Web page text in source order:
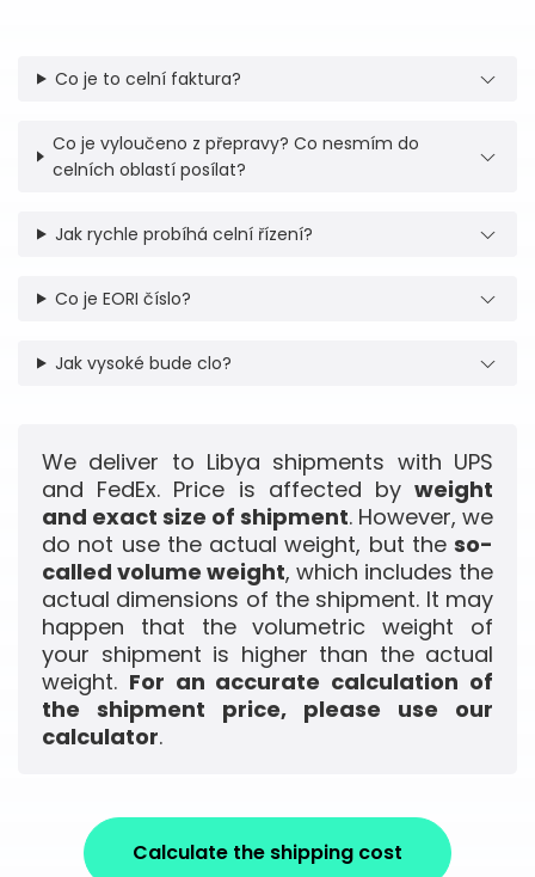
Co je to celní faktura?
Co je vyloučeno z přepravy? Co nesmím do
celních oblastí posílat?
Jak rychle probíhá celní řízení?
Co je EORI číslo?
Jak vysoké bude clo?
We deliver to Libya shipments with UPS
and FedEx. Price is affected by weight
and exact size of shipment. However, we
do not use the actual weight, but the so-
called volume weight, which includes the
actual dimensions of the shipment. It may
happen that the volumetric weight of
your shipment is higher than the actual
weight. For an accurate calculation of
the shipment price, please use our
calculator.
Calculate the shipping cost